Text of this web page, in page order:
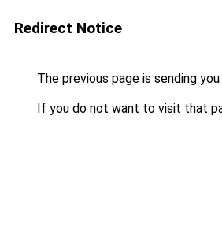
Redirect Notice
The previous page is sending
If you do not want to visit that